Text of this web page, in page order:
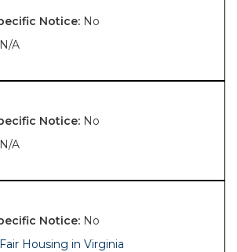
No
N/A
No
N/A
No
Fair Housing in Virginia